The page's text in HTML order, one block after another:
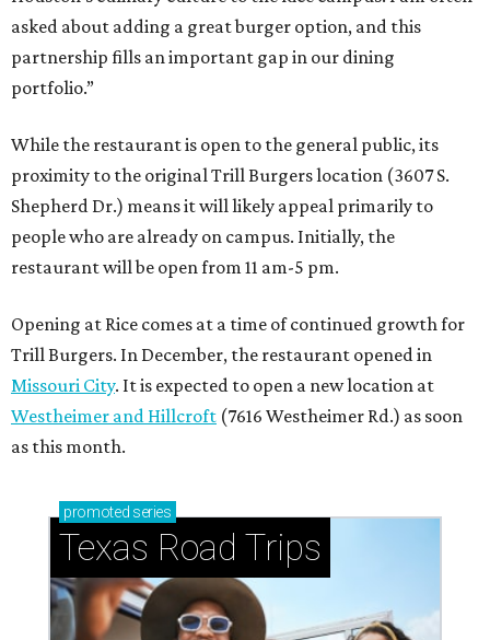
asked about adding a great burger option, and this
partnership fills an important gap in our dining
portfolio.”
While the restaurant is open to the general public, its
proximity to the original Trill Burgers location (3607 S.
Shepherd Dr.) means it will likely appeal primarily to
people who are already on campus. Initially, the
restaurant will be open from 11 am-5 pm.
Opening at Rice comes at a time of continued growth for
Trill Burgers. In December, the restaurant opened in
Missouri City. It is expected to open a new location at
Westheimer and Hillcroft (7616 Westheimer Rd.) as soon
as this month.
promoted series
Texas Road Trips